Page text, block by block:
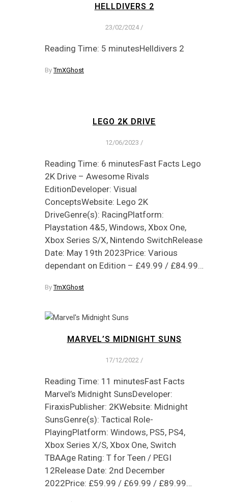
HELLDIVERS 2
23/02/2024 /
Reading Time: 5 minutesHelldivers 2
ByTmXGhost
LEGO 2K DRIVE
12/06/2023 /
Reading Time: 6 minutesFast Facts Lego
2K Drive – Awesome Rivals
EditionDeveloper: Visual
ConceptsWebsite: Lego 2K
DriveGenre(s): RacingPlatform:
Playstation 4&5, Windows, Xbox One,
Xbox Series S/X, Nintendo SwitchRelease
Date: May 19th 2023Price: Various
dependant on Edition – £49.99 / £84.99…
ByTmXGhost
MARVEL’S MIDNIGHT SUNS
17/12/2022 /
Reading Time: 11 minutesFast Facts
Marvel’s Midnight SunsDeveloper:
FiraxisPublisher: 2KWebsite: Midnight
SunsGenre(s): Tactical Role-
PlayingPlatform: Windows, PS5, PS4,
Xbox Series X/S, Xbox One, Switch
TBAAge Rating: T for Teen / PEGI
12Release Date: 2nd December
2022Price: £59.99 / £69.99 / £89.99…